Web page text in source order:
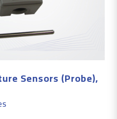
Sensors (Probe),